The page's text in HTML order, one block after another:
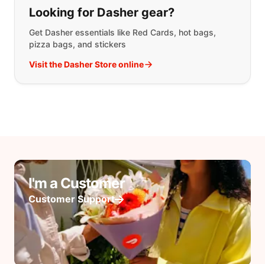
Looking for Dasher gear?
Get Dasher essentials like Red Cards, hot bags,
pizza bags, and stickers
Visit the Dasher Store online
I'm a Customer
Customer Support